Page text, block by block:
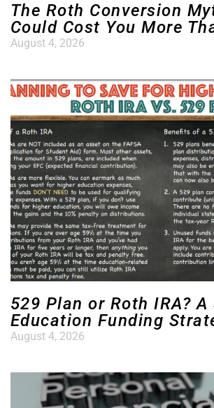
The Roth Conversion
Could Cost You More
August 4, 2026
529 Plan or Roth IRA?
Education Funding
August 4, 2026